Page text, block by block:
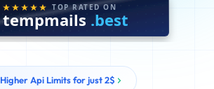
TOP RATED ON
tempmails .best
Higher Api Limits for just 2$